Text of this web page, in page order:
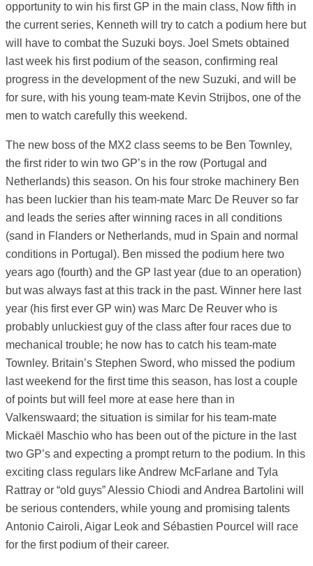
opportunity to win his first GP in the main class, Now fifth in
the current series, Kenneth will try to catch a podium here but
will have to combat the Suzuki boys. Joel Smets obtained
last week his first podium of the season, confirming real
progress in the development of the new Suzuki, and will be
for sure, with his young team-mate Kevin Strijbos, one of the
men to watch carefully this weekend.
The new boss of the MX2 class seems to be Ben Townley,
the first rider to win two GP’s in the row (Portugal and
Netherlands) this season. On his four stroke machinery Ben
has been luckier than his team-mate Marc De Reuver so far
and leads the series after winning races in all conditions
(sand in Flanders or Netherlands, mud in Spain and normal
conditions in Portugal). Ben missed the podium here two
years ago (fourth) and the GP last year (due to an operation)
but was always fast at this track in the past. Winner here last
year (his first ever GP win) was Marc De Reuver who is
probably unluckiest guy of the class after four races due to
mechanical trouble; he now has to catch his team-mate
Townley. Britain’s Stephen Sword, who missed the podium
last weekend for the first time this season, has lost a couple
of points but will feel more at ease here than in
Valkenswaard; the situation is similar for his team-mate
Mickaël Maschio who has been out of the picture in the last
two GP’s and expecting a prompt return to the podium. In this
exciting class regulars like Andrew McFarlane and Tyla
Rattray or “old guys” Alessio Chiodi and Andrea Bartolini will
be serious contenders, while young and promising talents
Antonio Cairoli, Aigar Leok and Sébastien Pourcel will race
for the first podium of their career.